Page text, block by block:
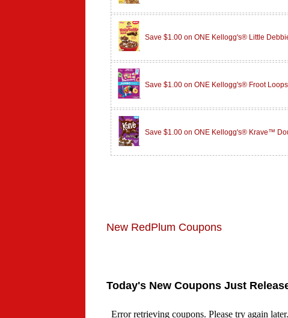
Save $1.00 on ONE Kellogg's® Little
Save $1.00 on ONE Kellogg's® Froot
Save $1.00 on ONE Kellogg's® Krave™
New RedPlum Coupons
Today's New Coupons Just